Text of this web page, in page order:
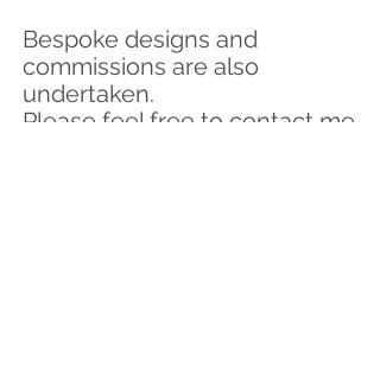
Bespoke designs and
commissions are also
undertaken.
Please feel free to contact me